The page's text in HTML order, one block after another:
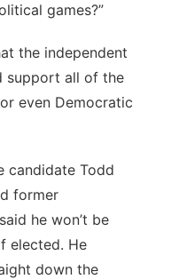
games?”
the independent
support all of the
even Democratic
candidate Todd
former
he won’t be
elected. He
down the